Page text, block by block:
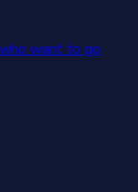
want to go